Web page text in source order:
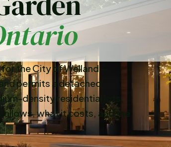
the City of Welland —
permits a detached
density residential lots,
what it costs, and the